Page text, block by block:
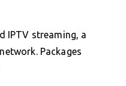
IPTV streaming, a
Packages